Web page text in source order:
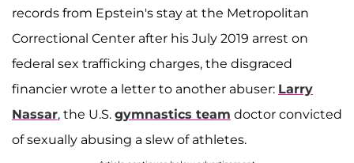
records from Epstein's stay at the Metropolitan
Correctional Center after his July 2019 arrest on
federal sex trafficking charges, the disgraced
financier wrote a letter to another abuser: Larry
Nassar, the U.S. gymnastics team doctor convicted
of sexually abusing a slew of athletes.